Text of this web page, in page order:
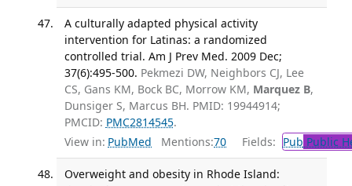
A culturally adapted physical activity
intervention for Latinas: a randomized
controlled trial. Am J Prev Med. 2009 Dec;
37(6):495-500. Pekmezi DW, Neighbors CJ, Lee
CS, Gans KM, Bock BC, Morrow KM, Marquez B,
Dunsiger S, Marcus BH. PMID: 19944914;
PMCID: PMC2814545.
View in: PubMed Mentions:70 Fields: Pub Public
Overweight and obesity in Rhode Island: